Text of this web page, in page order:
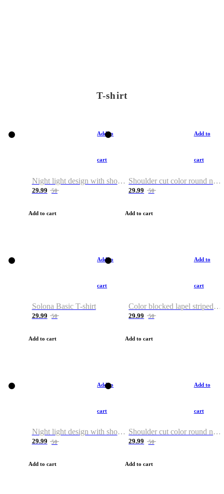
T-shirt
Add to
cart
Night light design with shoulder and round neck T-shirt
29.99 50
Add to cart
Add to
cart
Shoulder cut color round neck T-shirt
29.99 50
Add to cart
Add to
cart
Solona Basic T-shirt
29.99 50
Add to cart
Add to
cart
Color blocked lapel striped T-shirt
29.99 50
Add to cart
Add to
cart
Night light design with shoulder and round neck T-shirt
29.99 50
Add to cart
Add to
cart
Shoulder cut color round neck T-shirt
29.99 50
Add to cart